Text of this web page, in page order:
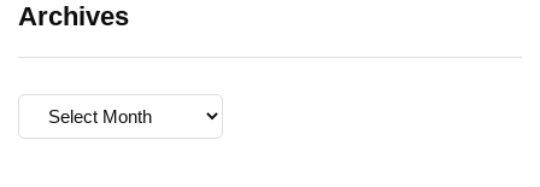
Archives
Archives